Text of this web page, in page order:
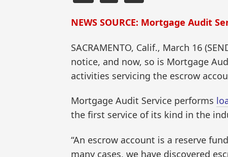
NEWS SOURCE: Mortgage Audit
SACRAMENTO, Calif., March 16
notice, and now, so is Mortgage
activities servicing the escrow
Mortgage Audit Service performs
the first service of its kind in the
“An escrow account is a reserve
many cases, we have discovered